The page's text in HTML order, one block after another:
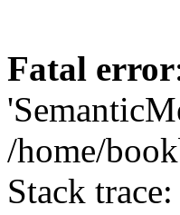
Fatal error
/home/
Stack